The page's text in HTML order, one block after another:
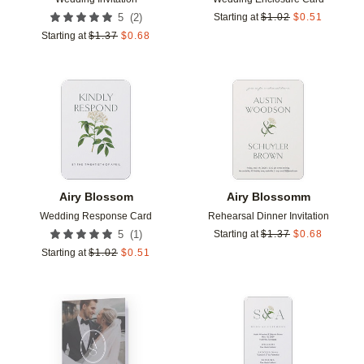
5 (2)
Starting at $1.37 $0.68
Starting at $1.02 $0.51
Airy Blossom
Wedding Response Card
5 (1 )
Starting at $1.02 $0.51
Airy Blossomm
Rehearsal Dinner Invitation
Starting at $1.37 $0.68